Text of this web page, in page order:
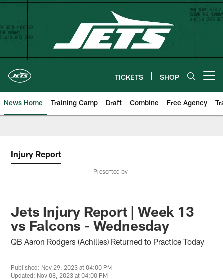
Skip
main
content
TICKETS SHOP
News Home Training Camp Draft Combine Free Agency
Injury Report
Presented by
Jets Injury Report | Week 13
vs Falcons - Wednesday
QB Aaron Rodgers (Achilles) Returned to Practice Today
Published: Nov 29, 2023 at 04:00 PM
Updated: Nov 08, 2023 at 04:00 PM